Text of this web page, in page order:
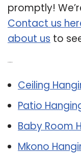
promptly!
Contact us
about us to
Ceiling
Patio
Baby Room
Mkono